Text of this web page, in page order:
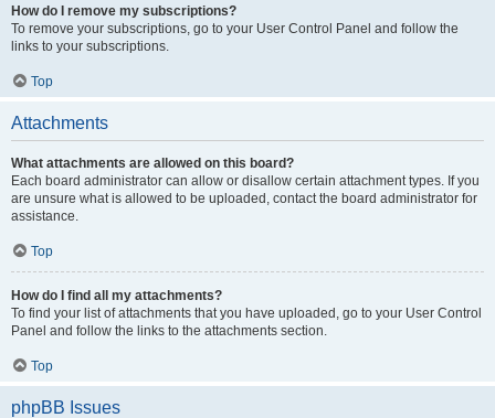
How do I remove my subscriptions?
To remove your subscriptions, go to your User Control Panel and follow the
links to your subscriptions.
Top
Attachments
What attachments are allowed on this board?
Each board administrator can allow or disallow certain attachment types. If you
are unsure what is allowed to be uploaded, contact the board administrator for
assistance.
Top
How do I find all my attachments?
To find your list of attachments that you have uploaded, go to your User Control
Panel and follow the links to the attachments section.
Top
phpBB Issues